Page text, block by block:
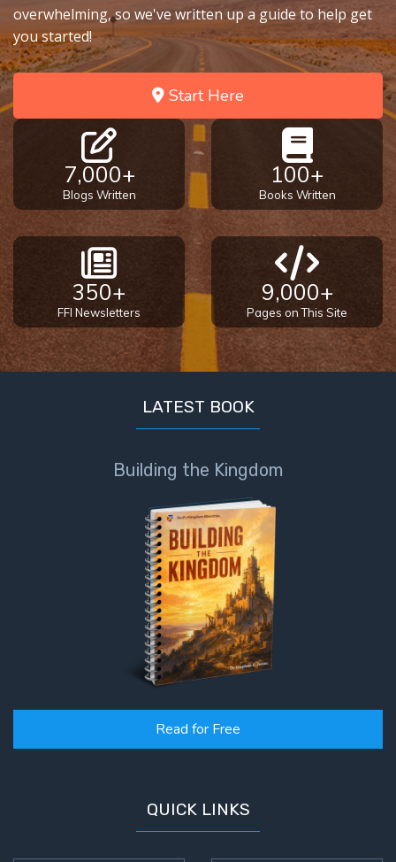
overwhelming, so we've written up a guide to help get
you started!
Start Here
7,000+
Blogs Written
100+
Books Written
350+
FFI Newsletters
9,000+
Pages on This Site
LATEST BOOK
Building the Kingdom
Read for Free
QUICK LINKS